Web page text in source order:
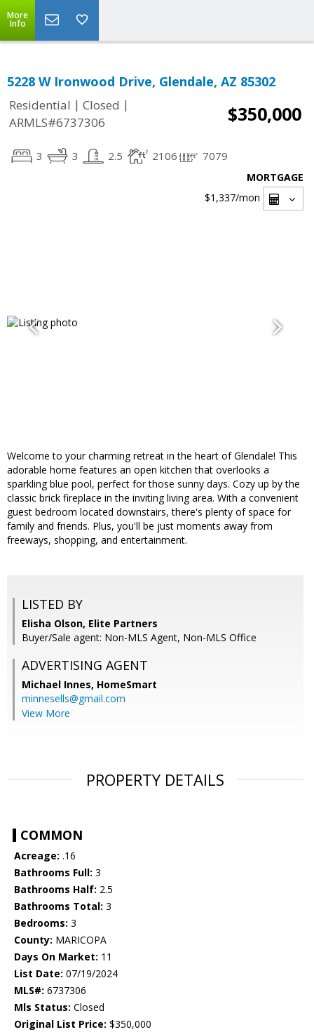
More
Info
5228 W Ironwood Drive, Glendale, AZ 85302
Residential | Closed |
ARMLS#6737306
$350,000
3 3 2.5 2106 7079
MORTGAGE
$1,337/mon
Welcome to your charming retreat in the heart of Glendale! This
adorable home features an open kitchen that overlooks a
sparkling blue pool, perfect for those sunny days. Cozy up by the
classic brick fireplace in the inviting living area. With a convenient
guest bedroom located downstairs, there's plenty of space for
family and friends. Plus, you'll be just moments away from
freeways, shopping, and entertainment.
LISTED BY
Elisha Olson, Elite Partners
Buyer/Sale agent: Non-MLS Agent, Non-MLS Office
ADVERTISING AGENT
Michael Innes, HomeSmart
minnesells@gmail.com
View More
PROPERTY DETAILS
COMMON
Acreage: .16
Bathrooms Full: 3
Bathrooms Half: 2.5
Bathrooms Total: 3
Bedrooms: 3
County: MARICOPA
Days On Market: 11
List Date: 07/19/2024
MLS#: 6737306
Mls Status: Closed
Original List Price: $350,000